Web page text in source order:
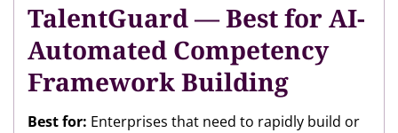
TalentGuard — Best for AI-
Automated Competency
Framework Building
Best for: Enterprises that need to rapidly build or